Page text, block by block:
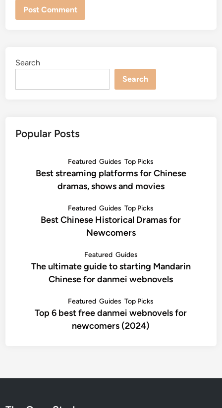
Search
Search
Popular Posts
Featured Guides Top Picks
Best streaming platforms for Chinese
dramas, shows and movies
Featured Guides Top Picks
Best Chinese Historical Dramas for
Newcomers
Featured Guides
The ultimate guide to starting Mandarin
Chinese for danmei webnovels
Featured Guides Top Picks
Top 6 best free danmei webnovels for
newcomers (2024)